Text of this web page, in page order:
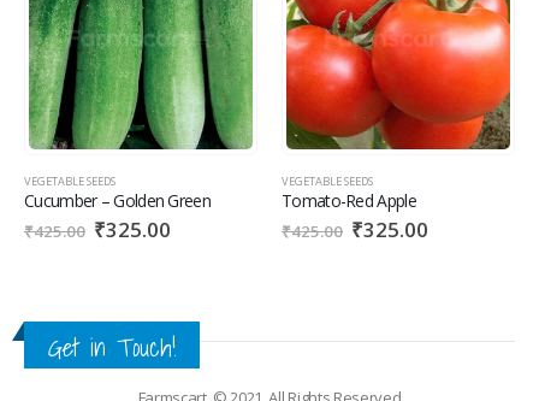
VEGETABLE SEEDS
Tomato-Red Apple
₹425.00 ₹325.00
VEGETABLE SEEDS
Radish – ECO 30
₹225.00 ₹145.00
Get in Touch!